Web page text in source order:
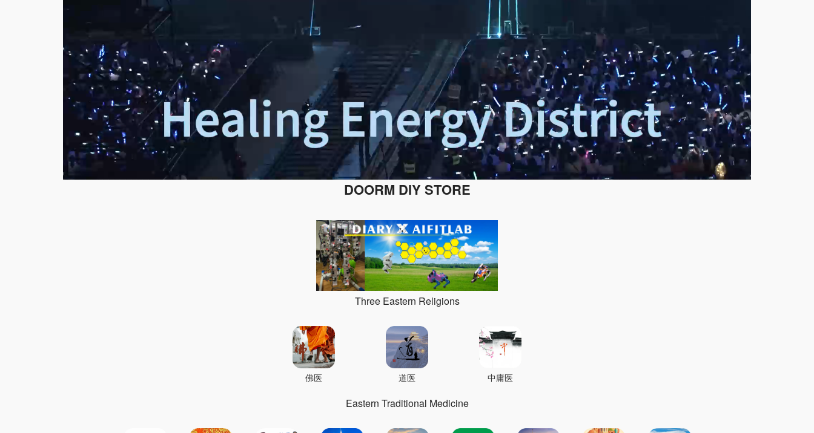
DOORM DIY STORE
Three Eastern Religions
佛医 道医 中庸医
Eastern Traditional Medicine